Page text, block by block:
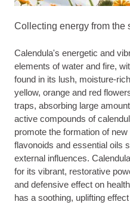
Collecting energy from the
Calendula's energetic and
elements of water and fire,
found in its lush, moisture-
yellow, orange and red
traps, absorbing large
active compounds of
promote the formation of
flavonoids and essential oils
external influences.
for its vibrant, restorative
and defensive effect on
has a soothing, uplifting